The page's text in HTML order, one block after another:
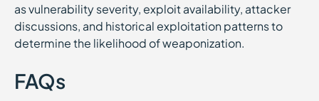
as vulnerability severity, exploit availability, attacker
discussions, and historical exploitation patterns to
determine the likelihood of weaponization.
FAQs